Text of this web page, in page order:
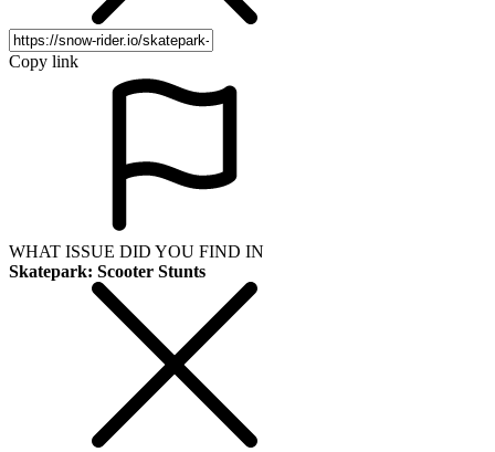
Copy link
WHAT ISSUE DID YOU FIND IN
Skatepark: Scooter Stunts